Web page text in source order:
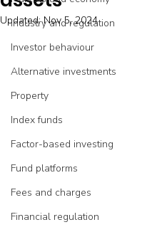
Industry and regulation
Investor behaviour
Alternative investments
Property
Index funds
Factor-based investing
Fund platforms
Fees and charges
Financial regulation
Updated:Nov 5, 2024